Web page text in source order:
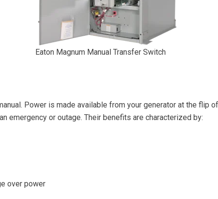
Eaton Magnum Manual Transfer Switch
Power is made available from your generator at the flip
emergency or outage. Their benefits are characterized by:
over power